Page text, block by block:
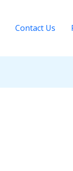
Contact Us